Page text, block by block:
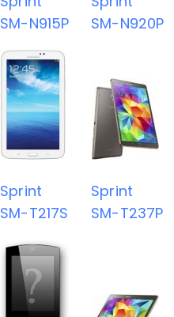
SM-N915P
SM-N920P
Sprint
SM-T217S
Sprint
SM-T237P